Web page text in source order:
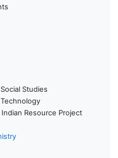
Studies
Indian Resource Project